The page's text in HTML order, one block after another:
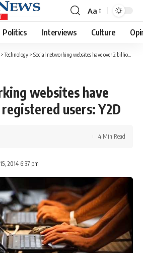
Font
Resizer
Aa
Politics Interviews Culture
>Technology > Social networking websites have over 2 billion registered users: Y2D
websites have
users: Y2D
2014 6:37 pm
4 Min Read